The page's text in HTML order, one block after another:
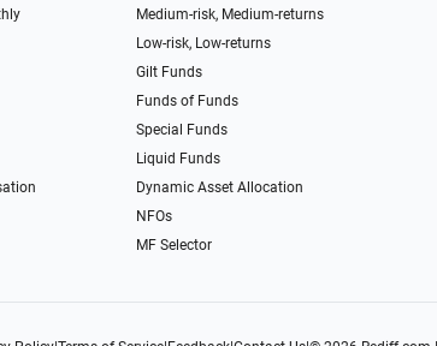
Medium-risk, Medium-returns
Low-risk, Low-returns
Gilt Funds
Funds of Funds
Special Funds
Liquid Funds
Dynamic Asset Allocation
NFOs
MF Selector